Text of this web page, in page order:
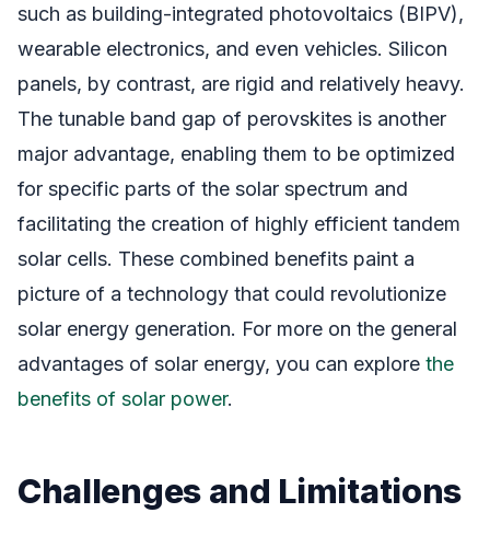
such as building-integrated photovoltaics (BIPV),
wearable electronics, and even vehicles. Silicon
panels, by contrast, are rigid and relatively heavy.
The tunable band gap of perovskites is another
major advantage, enabling them to be optimized
for specific parts of the solar spectrum and
facilitating the creation of highly efficient tandem
solar cells. These combined benefits paint a
picture of a technology that could revolutionize
solar energy generation. For more on the general
advantages of solar energy, you can explore the
benefits of solar power.
Challenges and Limitations